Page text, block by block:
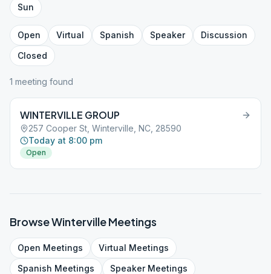
Sun
Open Virtual Spanish Speaker
Discussion
Closed
1 meeting found
WINTERVILLE GROUP
257 Cooper St, Winterville, NC, 28590
Today at 8:00 pm
Open
BrowseWintervilleMeetings
Open Meetings Virtual Meetings
Spanish Meetings SpeakerMeetings